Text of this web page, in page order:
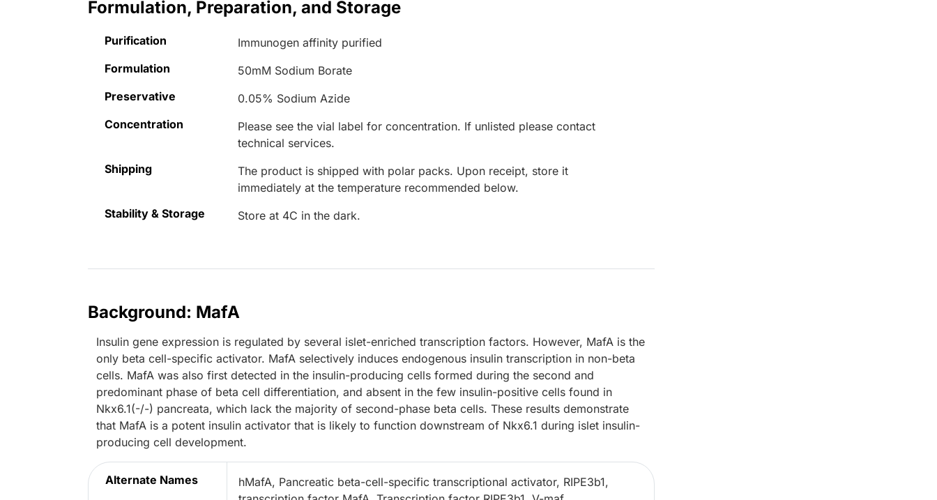
Formulation, Preparation, and Storage
Purification
Immunogen affinity purified
Formulation
50mM Sodium Borate
Preservative
0.05% Sodium Azide
Concentration
Please see the vial label for concentration. If unlisted please contact
technical services.
Shipping
The product is shipped with polar packs. Upon receipt, store it
immediately at the temperature recommended below.
Stability & Storage
Store at 4C in the dark.
Background: MafA
Insulin gene expression is regulated by several islet-enriched transcription factors. However, MafA is the
only beta cell-specific activator. MafA selectively induces endogenous insulin transcription in non-beta
cells. MafA was also first detected in the insulin-producing cells formed during the second and
predominant phase of beta cell differentiation, and absent in the few insulin-positive cells found in
Nkx6.1(-/-) pancreata, which lack the majority of second-phase beta cells. These results demonstrate
that MafA is a potent insulin activator that is likely to function downstream of Nkx6.1 during islet insulin-
producing cell development.
Alternate Names
hMafA, Pancreatic beta-cell-specific transcriptional activator, RIPE3b1,